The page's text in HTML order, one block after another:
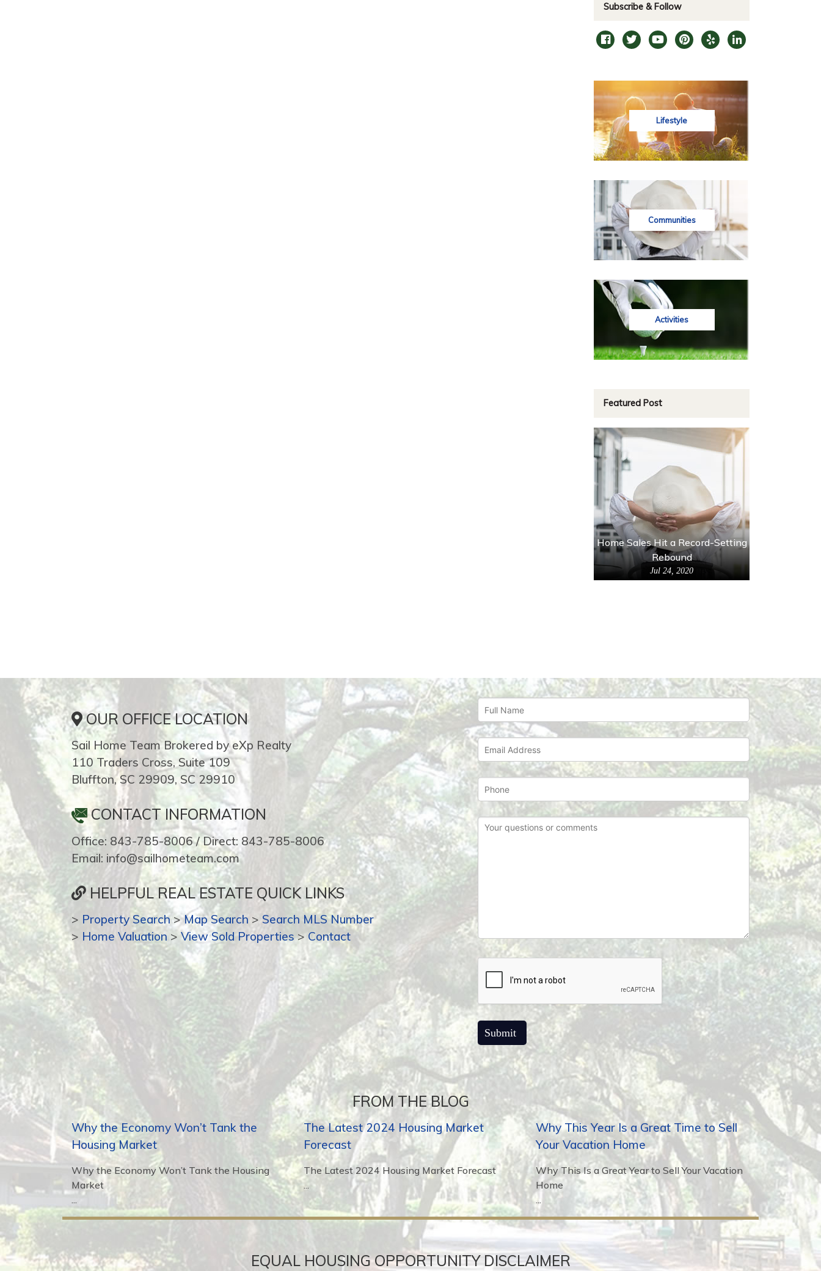
Subscribe & Follow
Lifestyle
Communities
Activities
Featured Post
Home Sales Hit a Record-Setting
Rebound
Jul 24, 2020
OUR OFFICE LOCATION
Sail Home Team Brokered by eXp Realty
110 Traders Cross, Suite 109
Bluffton, SC 29909, SC 29910
CONTACT INFORMATION
Office: 843-785-8006 / Direct: 843-785-8006
Email: info@sailhometeam.com
HELPFUL REAL ESTATE QUICK LINKS
> Property Search >Map Search > Search MLS Number
> Home Valuation > View Sold Properties> Contact
FROM THE BLOG
Why the Economy Won’t Tank the
Housing Market
Why the Economy Won’t Tank the Housing
Market
...
The Latest 2024 Housing Market
Forecast
The Latest 2024 Housing Market Forecast
...
Why This Year Is a Great Time to Sell
Your Vacation Home
Why This Is a Great Year to Sell Your Vacation
Home
...
EQUAL HOUSING OPPORTUNITY DISCLAIMER